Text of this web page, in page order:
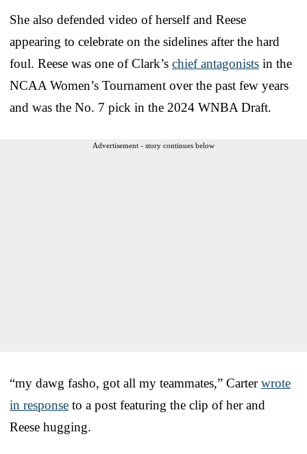
She also defended video of herself and Reese
appearing to celebrate on the sidelines after the hard
foul. Reese was one of Clark’s chief antagonists in the
NCAA Women’s Tournament over the past few years
and was the No. 7 pick in the 2024 WNBA Draft.
Advertisement - story continues below
“my dawg fasho, got all my teammates,” Carterwrote
in response to a post featuring the clip of her and
Reese hugging.